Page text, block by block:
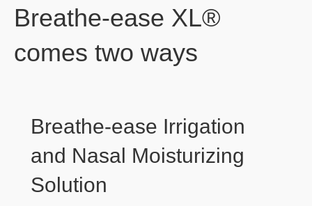
Breathe-ease XL®
comes two ways
Breathe-ease Irrigation
and Nasal Moisturizing
Solution